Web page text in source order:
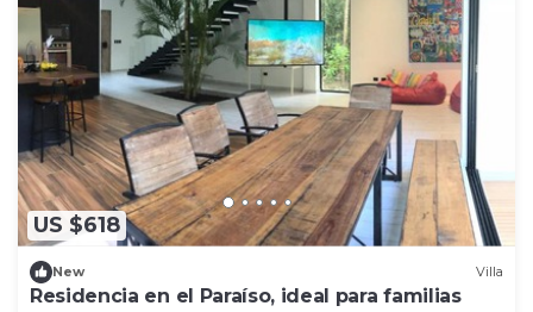
US $618
New Villa
Residencia en el Paraíso, ideal para familias